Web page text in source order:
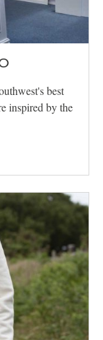
best
inspired by the